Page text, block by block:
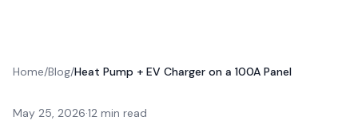
Home/Blog/Heat Pump + EV Charger on a 100A Panel
May 25, 2026·12 min read